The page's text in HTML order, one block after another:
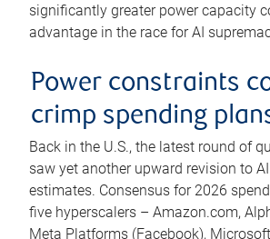
significantly greater power capacity
advantage in the race for AI
Power constraints
crimp spending
Back in the U.S., the latest round of
saw yet another upward revision to
estimates. Consensus for 2026
five hyperscalers – Amazon.com,
Meta Platforms (Facebook),